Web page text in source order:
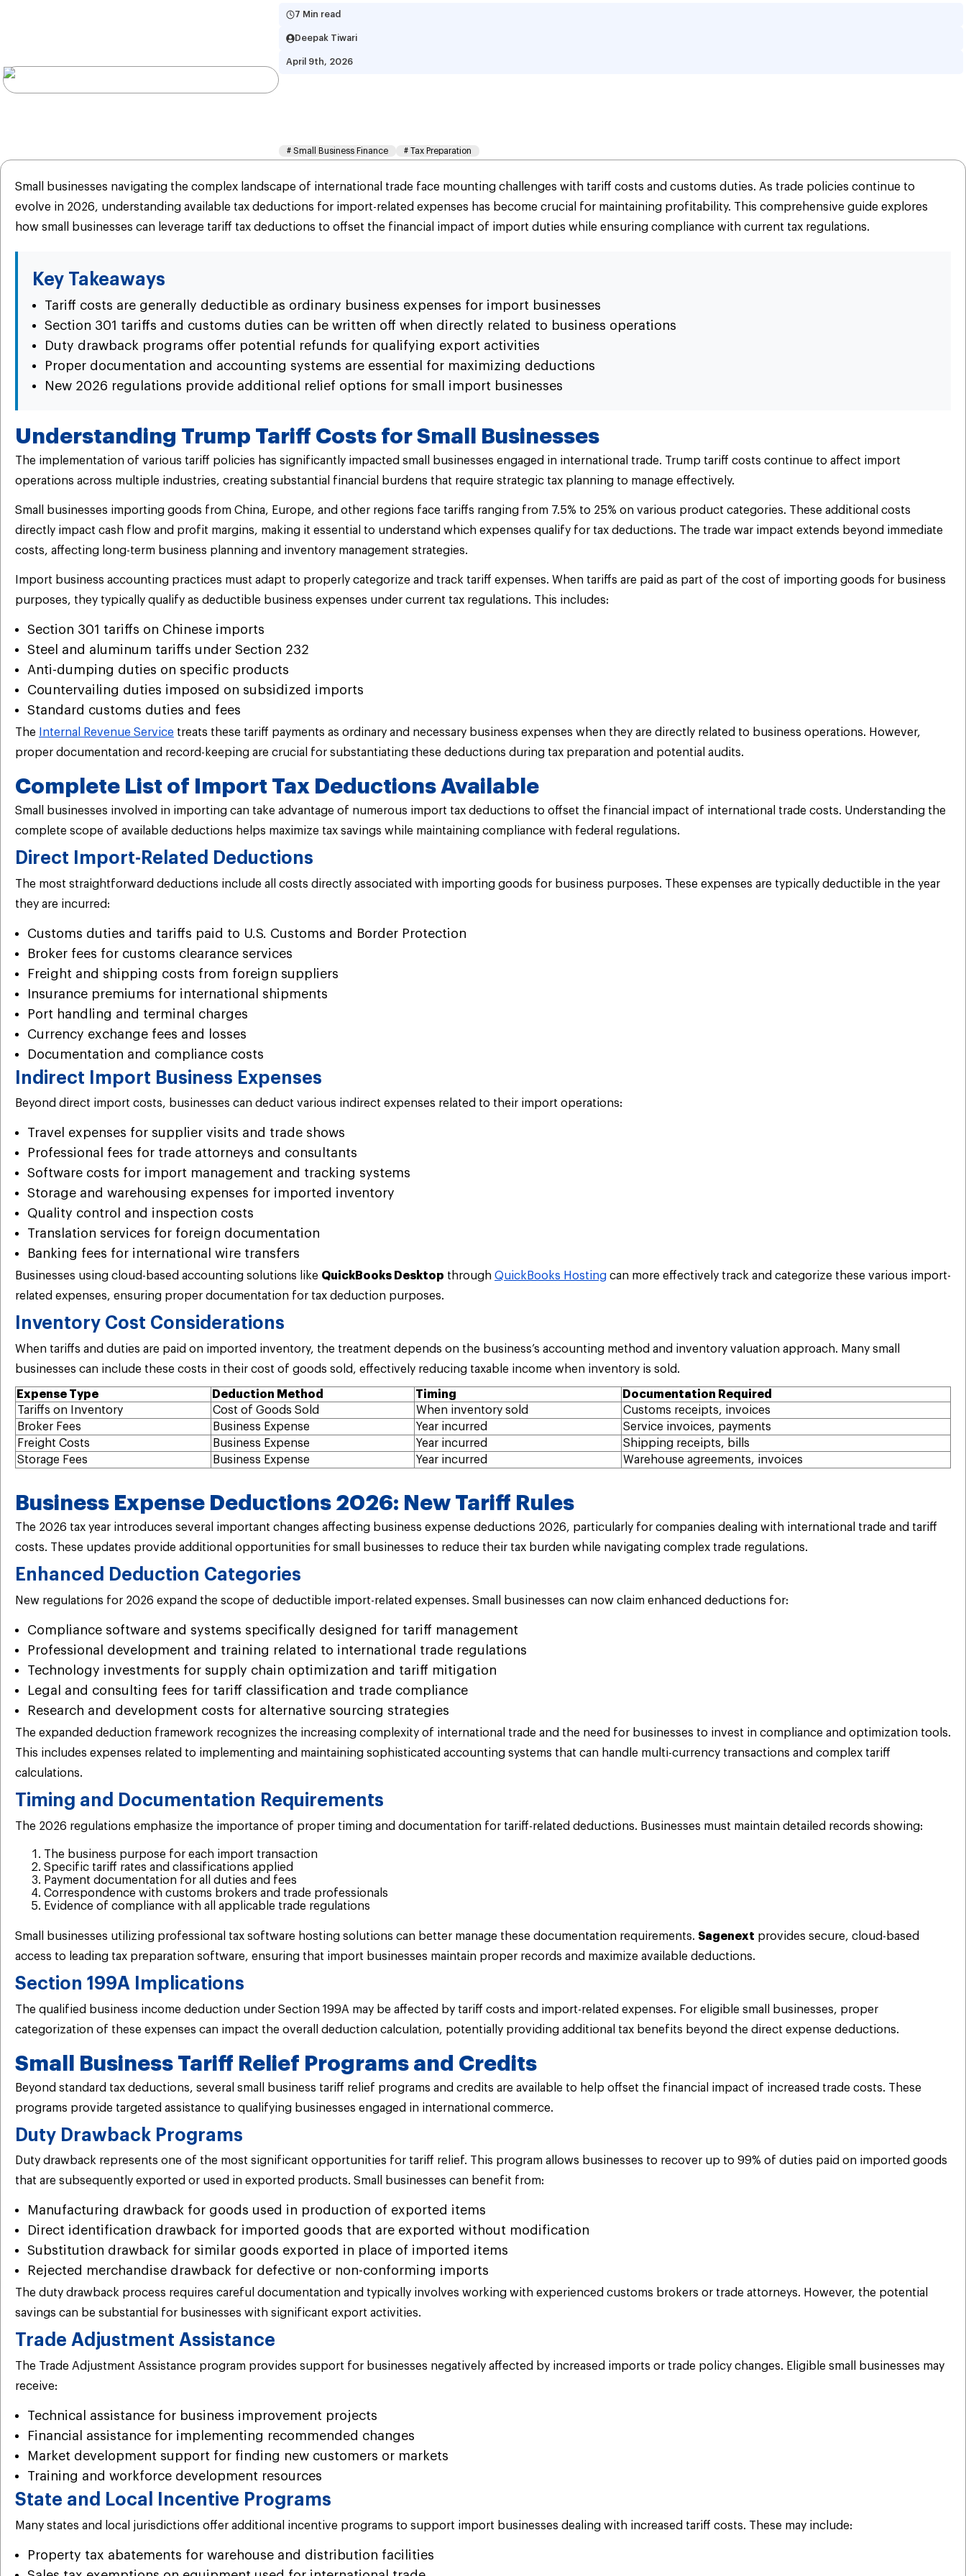
7 Min read
Deepak Tiwari
April 9th, 2026
Tariff Tax Deductions Small Business: 2026
# Small Business Finance # Tax Preparation
Small businesses navigating the complex landscape of international trade face mounting challenges with tariff costs and customs duties. As trade policies continue to
evolve in 2026, understanding available tax deductions for import-related expenses has become crucial for maintaining profitability. This comprehensive guide explores
how small businesses can leverage tariff tax deductions to offset the financial impact of import duties while ensuring compliance with current tax regulations.
Key Takeaways
Tariff costs are generally deductible as ordinary business expenses for import businesses
Section 301 tariffs and customs duties can be written off when directly related to business operations
Duty drawback programs offer potential refunds for qualifying export activities
Proper documentation and accounting systems are essential for maximizing deductions
New 2026 regulations provide additional relief options for small import businesses
Understanding Trump Tariff Costs for Small Businesses
The implementation of various tariff policies has significantly impacted small businesses engaged in international trade. Trump tariff costs continue to affect import
operations across multiple industries, creating substantial financial burdens that require strategic tax planning to manage effectively.
Small businesses importing goods from China, Europe, and other regions face tariffs ranging from 7.5% to 25% on various product categories. These additional costs
directly impact cash flow and profit margins, making it essential to understand which expenses qualify for tax deductions. The trade war impact extends beyond immediate
costs, affecting long-term business planning and inventory management strategies.
Import business accounting practices must adapt to properly categorize and track tariff expenses. When tariffs are paid as part of the cost of importing goods for business
purposes, they typically qualify as deductible business expenses under current tax regulations. This includes:
Section 301 tariffs on Chinese imports
Steel and aluminum tariffs under Section 232
Anti-dumping duties on specific products
Countervailing duties imposed on subsidized imports
Standard customs duties and fees
The Internal Revenue Service treats these tariff payments as ordinary and necessary business expenses when they are directly related to business operations. However,
proper documentation and record-keeping are crucial for substantiating these deductions during tax preparation and potential audits.
Complete List of Import Tax Deductions Available
Small businesses involved in importing can take advantage of numerous import tax deductions to offset the financial impact of international trade costs. Understanding the
complete scope of available deductions helps maximize tax savings while maintaining compliance with federal regulations.
Direct Import-Related Deductions
The most straightforward deductions include all costs directly associated with importing goods for business purposes. These expenses are typically deductible in the year
they are incurred:
Customs duties and tariffs paid to U.S. Customs and Border Protection
Broker fees for customs clearance services
Freight and shipping costs from foreign suppliers
Insurance premiums for international shipments
Port handling and terminal charges
Currency exchange fees and losses
Documentation and compliance costs
Indirect Import Business Expenses
Beyond direct import costs, businesses can deduct various indirect expenses related to their import operations:
Travel expenses for supplier visits and trade shows
Professional fees for trade attorneys and consultants
Software costs for import management and tracking systems
Storage and warehousing expenses for imported inventory
Quality control and inspection costs
Translation services for foreign documentation
Banking fees for international wire transfers
Businesses using cloud-based accounting solutions like QuickBooks Desktop through QuickBooks Hosting can more effectively track and categorize these various import-
related expenses, ensuring proper documentation for tax deduction purposes.
Inventory Cost Considerations
When tariffs and duties are paid on imported inventory, the treatment depends on the business’s accounting method and inventory valuation approach. Many small
businesses can include these costs in their cost of goods sold, effectively reducing taxable income when inventory is sold.
Expense Type Deduction Method Timing
Documentation Required
Tariffs on Inventory
Cost of Goods Sold When inventory sold
Customs receipts, invoices
Broker Fees
Business Expense Year incurred
Service invoices, payments
Freight Costs
Business Expense Year incurred
Shipping receipts, bills
Storage Fees
Business Expense Year incurred Warehouse agreements, invoices
Business Expense Deductions 2026: New Tariff Rules
The 2026 tax year introduces several important changes affecting business expense deductions 2026, particularly for companies dealing with international trade and tariff
costs. These updates provide additional opportunities for small businesses to reduce their tax burden while navigating complex trade regulations.
Enhanced Deduction Categories
New regulations for 2026 expand the scope of deductible import-related expenses. Small businesses can now claim enhanced deductions for:
Compliance software and systems specifically designed for tariff management
Professional development and training related to international trade regulations
Technology investments for supply chain optimization and tariff mitigation
Legal and consulting fees for tariff classification and trade compliance
Research and development costs for alternative sourcing strategies
The expanded deduction framework recognizes the increasing complexity of international trade and the need for businesses to invest in compliance and optimization tools.
This includes expenses related to implementing and maintaining sophisticated accounting systems that can handle multi-currency transactions and complex tariff
calculations.
Timing and Documentation Requirements
The 2026 regulations emphasize the importance of proper timing and documentation for tariff-related deductions. Businesses must maintain detailed records showing:
The business purpose for each import transaction
Specific tariff rates and classifications applied
Payment documentation for all duties and fees
Correspondence with customs brokers and trade professionals
Evidence of compliance with all applicable trade regulations
Small businesses utilizing professional tax software hosting solutions can better manage these documentation requirements. Sagenext provides secure, cloud-based
access to leading tax preparation software, ensuring that import businesses maintain proper records and maximize available deductions.
Section 199A Implications
The qualified business income deduction under Section 199A may be affected by tariff costs and import-related expenses. For eligible small businesses, proper
categorization of these expenses can impact the overall deduction calculation, potentially providing additional tax benefits beyond the direct expense deductions.
Small Business Tariff Relief Programs and Credits
Beyond standard tax deductions, several small business tariff relief programs and credits are available to help offset the financial impact of increased trade costs. These
programs provide targeted assistance to qualifying businesses engaged in international commerce.
Duty Drawback Programs
Duty drawback represents one of the most significant opportunities for tariff relief. This program allows businesses to recover up to 99% of duties paid on imported goods
that are subsequently exported or used in exported products. Small businesses can benefit from:
Manufacturing drawback for goods used in production of exported items
Direct identification drawback for imported goods that are exported without modification
Substitution drawback for similar goods exported in place of imported items
Rejected merchandise drawback for defective or non-conforming imports
The duty drawback process requires careful documentation and typically involves working with experienced customs brokers or trade attorneys. However, the potential
savings can be substantial for businesses with significant export activities.
Trade Adjustment Assistance
The Trade Adjustment Assistance program provides support for businesses negatively affected by increased imports or trade policy changes. Eligible small businesses may
receive:
Technical assistance for business improvement projects
Financial assistance for implementing recommended changes
Market development support for finding new customers or markets
Training and workforce development resources
State and Local Incentive Programs
Many states and local jurisdictions offer additional incentive programs to support import businesses dealing with increased tariff costs. These may include:
Property tax abatements for warehouse and distribution facilities